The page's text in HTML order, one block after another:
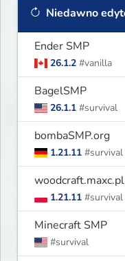
Niedawno
Ender SMP
26.1.2 #vanilla
BagelSMP
26.1.1 #survival
bombaSMP.org
1.21.11 #survival
woodcraft.maxc.pl
1.21.11 #survival
Minecraft SMP
#survival